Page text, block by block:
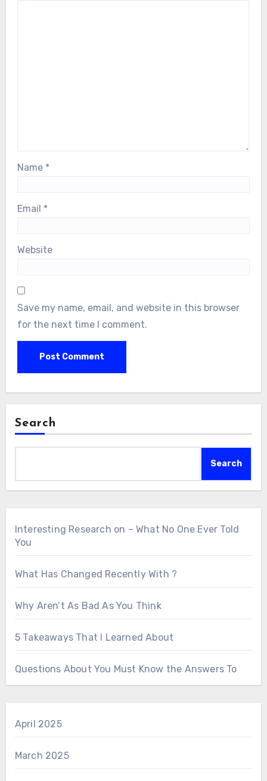
Name *
Email *
Website
Save my name, email, and website in this browser
for the next time I comment.
Search
Search
Interesting Research on – What No One Ever Told
You
What Has Changed Recently With ?
Why Aren’t As Bad As You Think
5 Takeaways That I Learned About
Questions About You Must Know the Answers To
April 2025
March 2025